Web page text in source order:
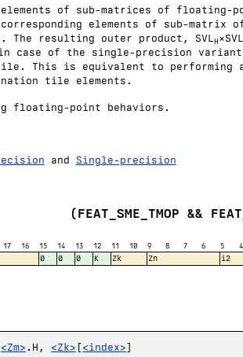
of sub-matrices of floating-
elements of sub-matrix
The resulting outer product, SVLH×SVL
case of the single-precision
This is equivalent to performing
tile elements.
floating-point behaviors.
and Single-precision
(FEAT_SME_TMOP &&
17 16 15 14 13 12 11 10 9 8 7 6 5 4
0 0 0 K Zk Zn i2
<Zm> .H, <Zk> [<index>]